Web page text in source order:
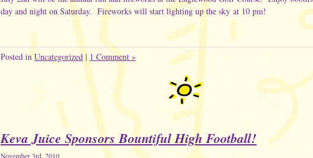
day and night on Saturday. Fireworks will start lighting up the sky at 10 pm!
Posted inUncategorized |1 Comment »
Keva Juice Sponsors Bountiful High Football!
November 3rd, 2010